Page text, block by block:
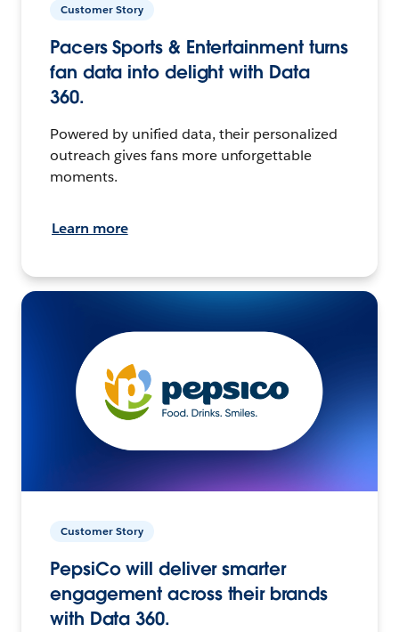
Customer Story
Pacers Sports & Entertainment turns
fan data into delight with Data
360.
Powered by unified data, their personalized
outreach gives fans more unforgettable
moments.
Learn more
Customer Story
PepsiCo will deliver smarter
engagement across their brands
with Data 360.